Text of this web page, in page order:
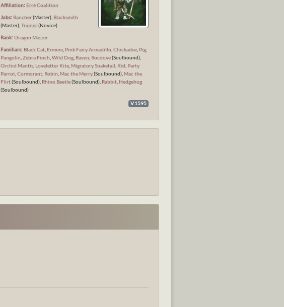
Affiliation: Erré Coalition
Jobs: Rancher(Master), Blacksmith
(Master),Trainer(Novice)
Rank: Dragon Master
Familiars: Black Cat Ermine Pink Fairy Armadillo ,Chickadee Pig
Pangolin ,Zebra Finch ,Wild Dog Raven Rocdove(Soulbound),
Orchid Mantis Loveletter Kite Migratory Snaketail Kid Party
Parrot ,Cormorant Robin Mac the Merry(Soulbound), Mac the
Flirt(Soulbound), Rhino Beetle(Soulbound), Rabbit Hedgehog
(Soulbound)
V.1595